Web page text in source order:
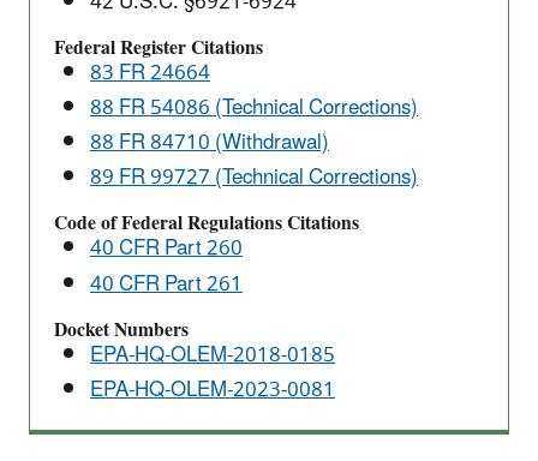
of
Solid
Waste
(DSW)
Response
to
Court
Vacatur
Federal Register Citations
83 FR 24664
88 FR 54086 (Technical Corrections)
88 FR 84710 (Withdrawal)
89 FR 99727 (Technical Corrections)
Code of Federal Regulations Citations
40 CFR Part 260
40 CFR Part 261
Docket Numbers
EPA-HQ-OLEM-2018-0185
EPA-HQ-OLEM-2023-0081